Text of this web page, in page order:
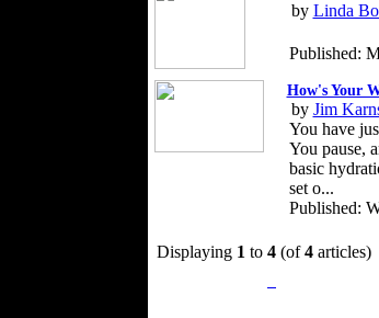
by Linda
Published:
How's Your
by Jim
You have
You pause,
basic
set o...
Published:
Displaying 1 to 4(of4articles)